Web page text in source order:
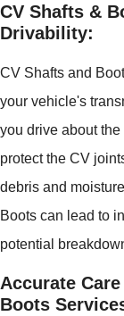
CV Shafts &
Drivability:
CV Shafts and
your vehicle's
you drive about
protect the CV
debris and
Boots can lead to
potential
Accurate
Boots